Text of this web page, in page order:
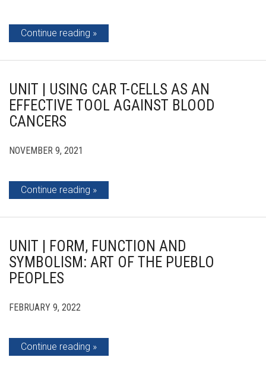
Continue reading
UNIT | USING CAR T-CELLS AS AN
EFFECTIVE TOOL AGAINST BLOOD
CANCERS
NOVEMBER 9, 2021
Continue reading
UNIT | FORM, FUNCTION AND
SYMBOLISM: ART OF THE PUEBLO
PEOPLES
FEBRUARY 9, 2022
Continue reading